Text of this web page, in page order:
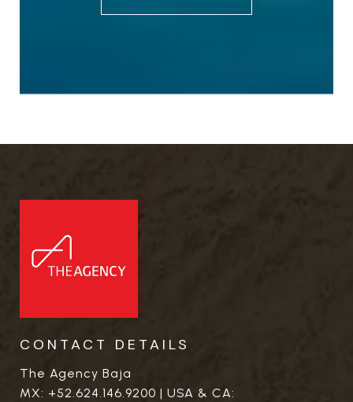
CONTACT DETAILS
The Agency Baja
MX: +52.624.146.9200 | USA & CA: